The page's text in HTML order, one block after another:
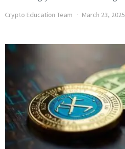
Crypto Education Team March 23, 2025